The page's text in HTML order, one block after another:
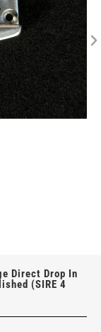
Direct Drop In
(SIRE 4